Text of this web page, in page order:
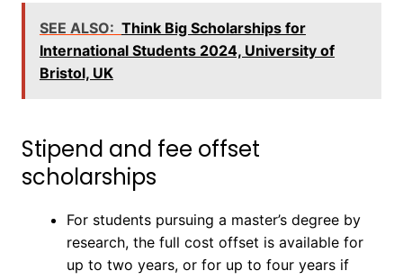
SEE ALSO: Think Big Scholarships for
International Students 2024, University of
Bristol, UK
Stipend and fee offset
scholarships
For students pursuing a master’s degree by
research, the full cost offset is available for
up to two years, or for up to four years if